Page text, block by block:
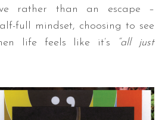
rather than an escape –
full mindset, choosing to see
life feels like it’s “all just